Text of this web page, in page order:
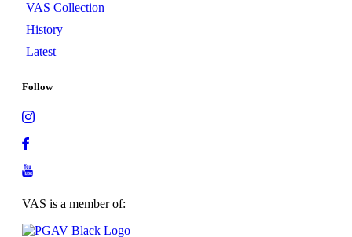
VAS Collection
History
Latest
Follow
VAS is a member of: